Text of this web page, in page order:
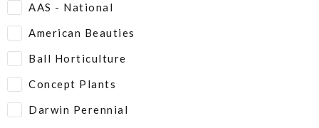
AAS - National
American Beauties
Ball Horticulture
Concept Plants
Darwin Perennial